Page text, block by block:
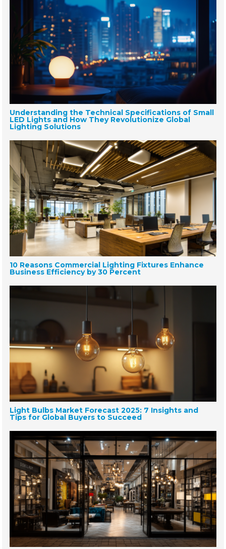
Understanding the Technical Specifications of Small
LED Lights and How They Revolutionize Global
Lighting Solutions
10 Reasons Commercial Lighting Fixtures Enhance
Business Efficiency by 30 Percent
Light Bulbs Market Forecast 2025: 7 Insights and
Tips for Global Buyers to Succeed